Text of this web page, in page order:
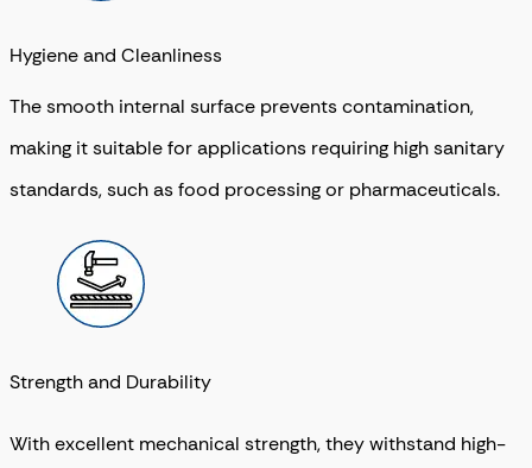
Hygiene and Cleanliness
The smooth internal surface prevents contamination,
making it suitable for applications requiring high sanitary
standards, such as food processing or pharmaceuticals.
Strength and Durability
With excellent mechanical strength, they withstand high-